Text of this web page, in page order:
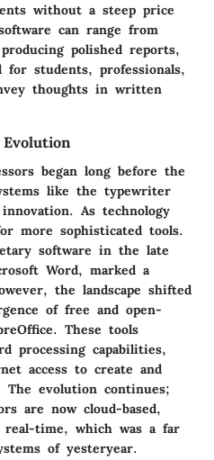
without a steep price
can range from
polished reports,
students, professionals,
thoughts in written
began long before the
like the typewriter
As technology
more sophisticated tools.
software in the late
Word, marked a
the landscape shifted
of free and open-
These tools
processing capabilities,
access to create and
The evolution continues;
are now cloud-based,
time, which was a far
of yesteryear.